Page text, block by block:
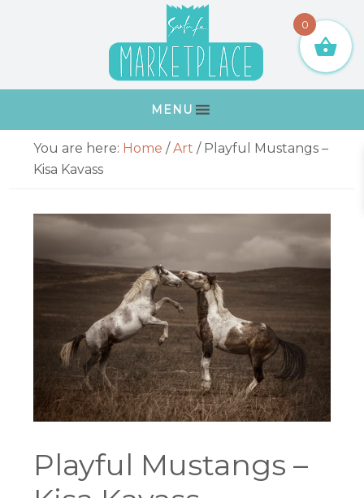
MENU
Primary
Sidebar
You are here: Home / Art /Playful Mustangs –
Kisa Kavass
Playful Mustangs –
0